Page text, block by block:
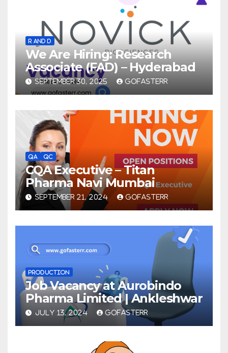
R AND D
We Are Hiring: Research
Associate (FAD) – Hyderabad
SEPTEMBER 30, 2025 GOFASTERR
QA QC
CQA Executive – Titan
Pharma Navi Mumbai
SEPTEMBER 21, 2024 GOFASTERR
PRODUCTION
Job Vacancy at Aurobindo
Pharma Limited | Ankleshwar
JULY 13, 2024 GOFASTERR